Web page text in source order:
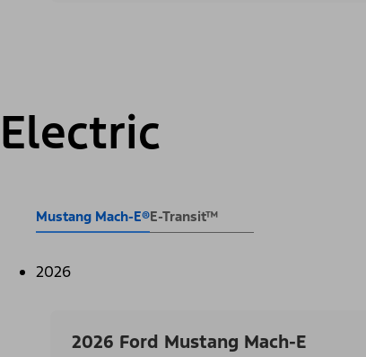
Electric
Mustang Mach-E®E-Transit™
2026
2026 Ford Mustang Mach-E